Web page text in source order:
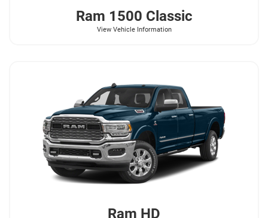
Ram 1500 Classic
View Vehicle Information
Ram HD